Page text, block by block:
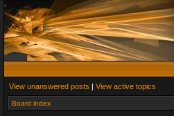
View unanswered posts | View active topics
Board index